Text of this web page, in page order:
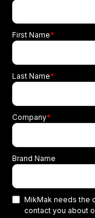
First Name*
Last Name*
Company*
Brand Name
MikMak needs the
contact you about